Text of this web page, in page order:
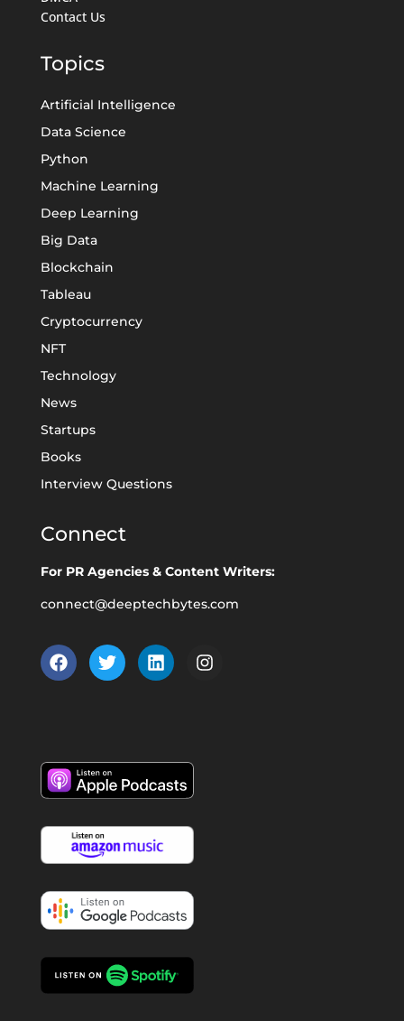
Contact Us
Topics
Artificial Intelligence
Data Science
Python
Machine Learning
Deep Learning
Big Data
Blockchain
Tableau
Cryptocurrency
NFT
Technology
News
Startups
Books
Interview Questions
Connect
For PR Agencies & Content Writers:
connect@deeptechbytes.com